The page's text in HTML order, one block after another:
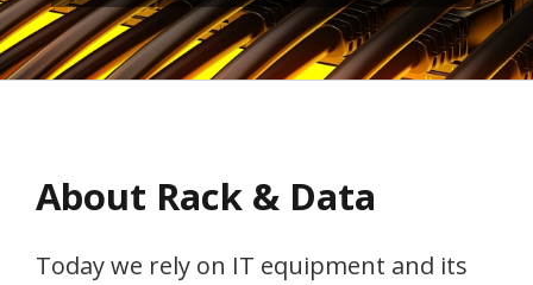
About Rack & Data
Today we rely on IT equipment and its